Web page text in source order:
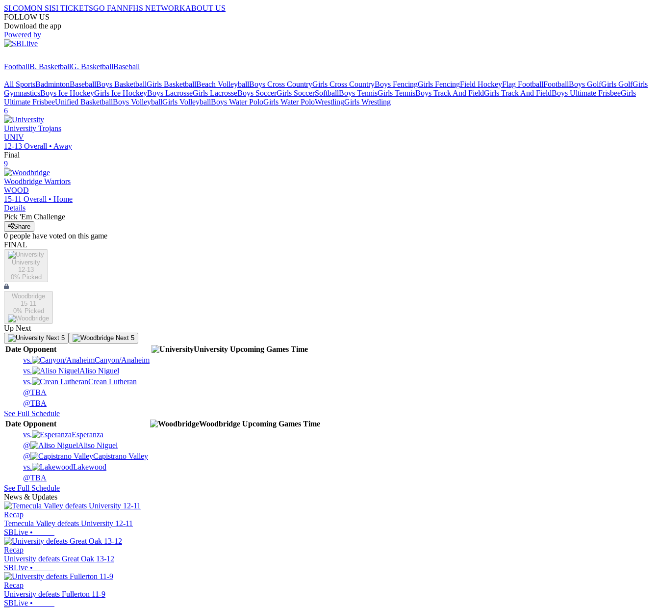
SI.COMON SISI TICKETSGO FANNFHS NETWORKABOUT US
FOLLOW US
Download the app
Powered by
FootballB. BasketballG. BasketballBaseball
All SportsBadmintonBaseballBoys BasketballGirls BasketballBeach VolleyballBoys Cross CountryGirls Cross CountryBoys FencingGirls FencingField HockeyFlag FootballFootballBoys GolfGirls GolfGirls
GymnasticsBoys Ice HockeyGirls Ice HockeyBoys LacrosseGirls LacrosseBoys SoccerGirls SoccerSoftballBoys TennisGirls TennisBoys Track And FieldGirls Track And FieldBoys Ultimate FrisbeeGirls
Ultimate FrisbeeUnified BasketballBoys VolleyballGirls VolleyballBoys Water PoloGirls Water PoloWrestlingGirls Wrestling
6
University Trojans
UNIV
12-13 Overall • Away
Final
9
Woodbridge Warriors
WOOD
15-11 Overall • Home
Details
Pick 'Em Challenge
Share
0 people have voted on this game
FINAL
University
12-13
0% Picked
Woodbridge
15-11
0% Picked
Up Next
Next 5 Next 5
Date Opponent University Upcoming Games Time
vs.
Canyon/Anaheim
vs.
Aliso Niguel
vs.
Crean Lutheran
@TBA
@TBA
See Full Schedule
Date Opponent Woodbridge Upcoming Games Time
vs.
Esperanza
@
Aliso Niguel
@
Capistrano Valley
vs.
Lakewood
@TBA
See Full Schedule
News & Updates
Recap
Temecula Valley defeats University 12-11
SBLive •
Recap
University defeats Great Oak 13-12
SBLive •
Recap
University defeats Fullerton 11-9
SBLive •